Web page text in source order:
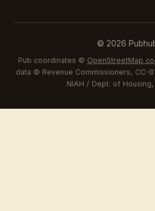
© 2026
Pub coordinates © OpenStreetMap
data © Revenue Commissioners, CC-
NIAH / Dept. of